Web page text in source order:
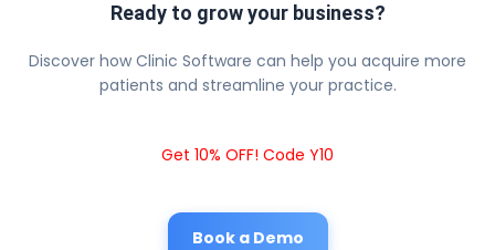
Ready to grow your business?
Discover how Clinic Software can help you acquire more
patients and streamline your practice.
Get 10% OFF! Code Y10
Book a Demo